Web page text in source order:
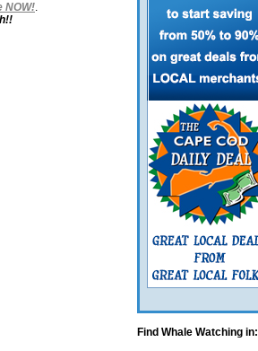
NOW!.
Find Whale Watching in: